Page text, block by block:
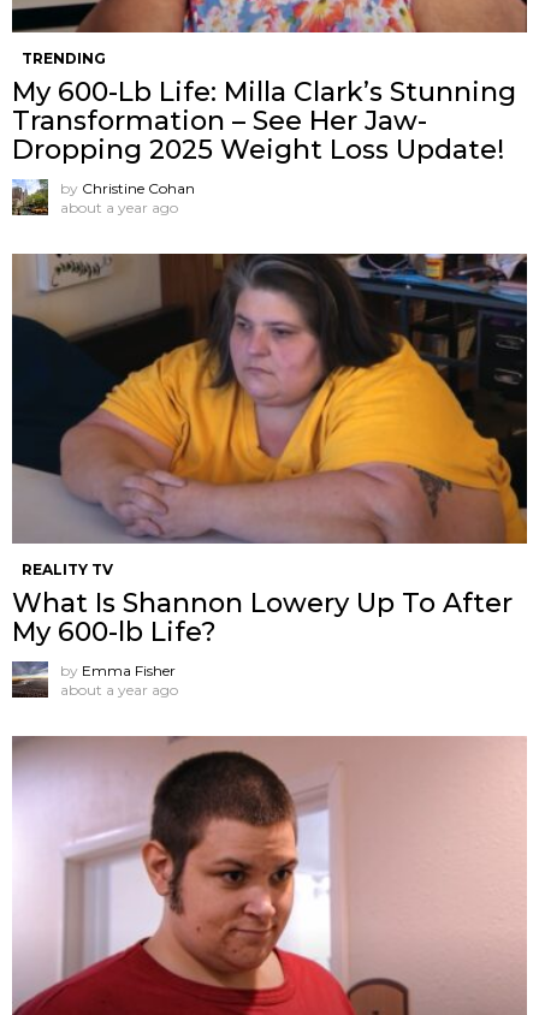
TRENDING
My 600-Lb Life: Milla Clark’s Stunning
Transformation – See Her Jaw-
Dropping 2025 Weight Loss Update!
by Christine Cohan
about a year ago
REALITY TV
What Is Shannon Lowery Up To After
My 600-lb Life?
by Emma Fisher
about a year ago